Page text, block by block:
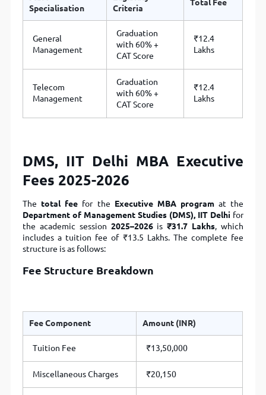
Specialisation
Criteria
Total Fee
General
Management
Graduation
with 60% +
CAT Score
₹12.4
Lakhs
Telecom
Management
Graduation
with 60% +
CAT Score
₹12.4
Lakhs
DMS, IIT Delhi MBA Executive
Fees 2025-2026
The total fee for the Executive MBA programat the
Department of Management Studies (DMS), IIT Delhifor
the academic session 2025–2026is₹31.7 Lakhs, which
includes a tuition fee of ₹13.5 Lakhs. The complete fee
structure is as follows:
Fee Structure Breakdown
Fee Component Amount (INR)
Tuition Fee ₹13,50,000
Miscellaneous Charges ₹20,150